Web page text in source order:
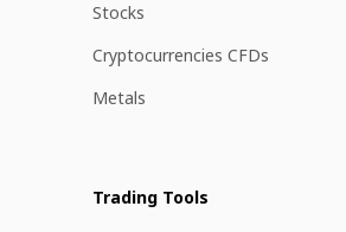
Stocks
Cryptocurrencies CFDs
Metals
Trading Tools